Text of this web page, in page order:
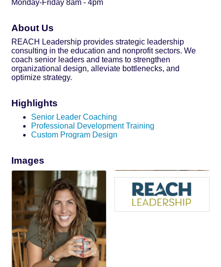
Monday-Friday 8am - 4pm
About Us
REACH Leadership provides strategic leadership
consulting in the education and nonprofit sectors. We
coach senior leaders and teams to strengthen
organizational design, alleviate bottlenecks, and
optimize strategy.
Highlights
Senior Leader Coaching
Professional Development Training
Custom Program Design
Images